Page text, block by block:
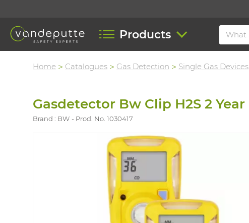
Products
Home Catalogues Gas Detection Single Gas Devices
Gasdetector Bw Clip H2S 2 Year
Brand : BW Prod. No. 1030417